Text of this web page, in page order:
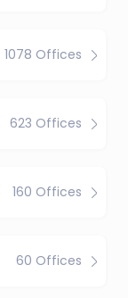
1078 Offices
623 Offices
160 Offices
60 Offices